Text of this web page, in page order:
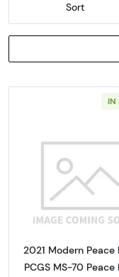
Sort
IN
Read
2021 Modern Peace
PCGS MS-70 Peace